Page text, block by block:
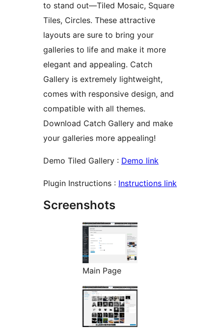
to stand out—Tiled Mosaic, Square
Tiles, Circles. These attractive
layouts are sure to bring your
galleries to life and make it more
elegant and appealing. Catch
Gallery is extremely lightweight,
comes with responsive design, and
compatible with all themes.
Download Catch Gallery and make
your galleries more appealing!
Demo Tiled Gallery : Demo link
Plugin Instructions : Instructions link
Screenshots
Main Page